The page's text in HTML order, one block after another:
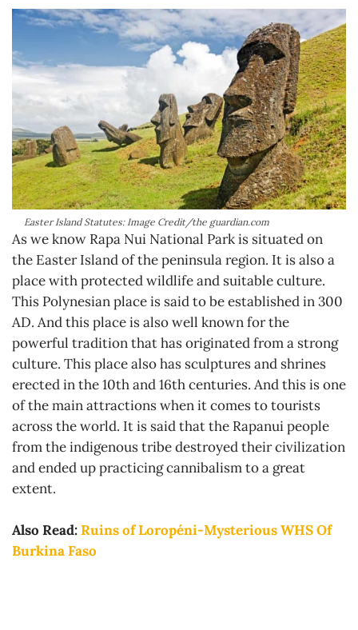
Easter Island Statutes: Image Credit/the guardian.com
As we know Rapa Nui National Park is situated on
the Easter Island of the peninsula region. It is also a
place with protected wildlife and suitable culture.
This Polynesian place is said to be established in 300
AD. And this place is also well known for the
powerful tradition that has originated from a strong
culture. This place also has sculptures and shrines
erected in the 10th and 16th centuries. And this is one
of the main attractions when it comes to tourists
across the world. It is said that the Rapanui people
from the indigenous tribe destroyed their civilization
and ended up practicing cannibalism to a great
extent.
Also Read:Ruins of Loropéni-Mysterious WHS Of
Burkina Faso